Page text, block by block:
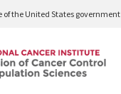
of the United States government